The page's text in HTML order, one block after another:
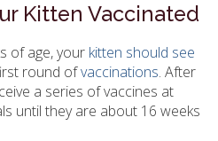
Kitten Vaccinated
of age, your kitten should see
round ofvaccinations. After
a series of vaccines at
until they are about 16 weeks